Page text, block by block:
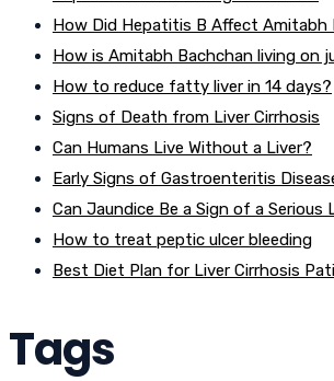
How Did Hepatitis B Affect Amitabh
How is Amitabh Bachchan living on
How to reduce fatty liver in 14 days?
Signs of Death from Liver Cirrhosis
Can Humans Live Without a Liver?
Early Signs of Gastroenteritis
Can Jaundice Be a Sign of a Serious
How to treat peptic ulcer bleeding
Best Diet Plan for Liver Cirrhosis
Tags